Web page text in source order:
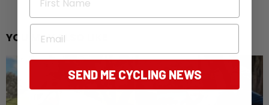
YOU MAY ALSO LIKE
Email
SEND ME CYCLING NEWS